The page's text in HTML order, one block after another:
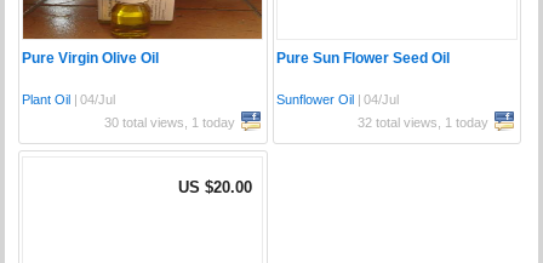
Pure Virgin Olive Oil
Plant Oil | 04/Jul
30 total views, 1 today
Pure Sun Flower Seed Oil
Sunflower Oil| 04/Jul
32 total views, 1 today
US $20.00